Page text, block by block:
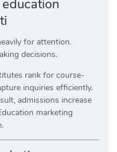
for attention.
decisions.
rank for course-
inquiries efficiently.
admissions increase
marketing